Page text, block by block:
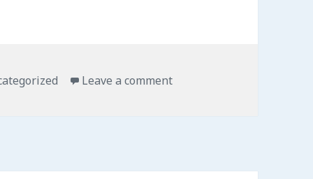
Leave a commenton A visit to the printer